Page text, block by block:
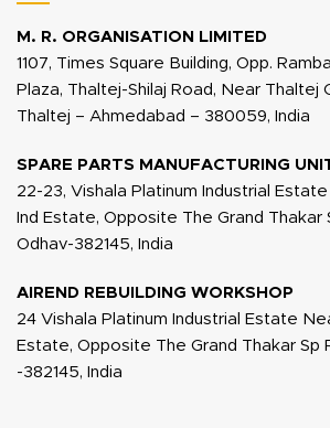
M. R. ORGANISATION LIMITED
1107, Times Square Building, Opp.
Plaza, Thaltej-Shilaj Road, Near Thaltej
Thaltej – Ahmedabad – 380059, India
SPARE PARTS MANUFACTURING
22-23, Vishala Platinum Industrial
Ind Estate, Opposite The Grand Thakar
Odhav-382145, India
AIREND REBUILDING WORKSHOP
24 Vishala Platinum Industrial Estate
Estate, Opposite The Grand Thakar Sp
-382145, India